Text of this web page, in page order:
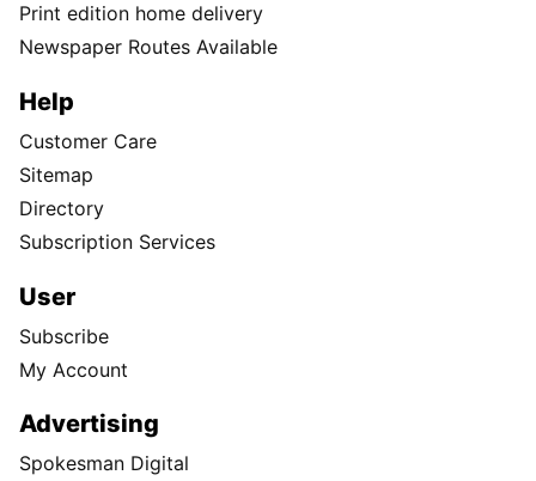
Print edition home delivery
Newspaper Routes Available
Help
Customer Care
Sitemap
Directory
Subscription Services
User
Subscribe
My Account
Advertising
Spokesman Digital